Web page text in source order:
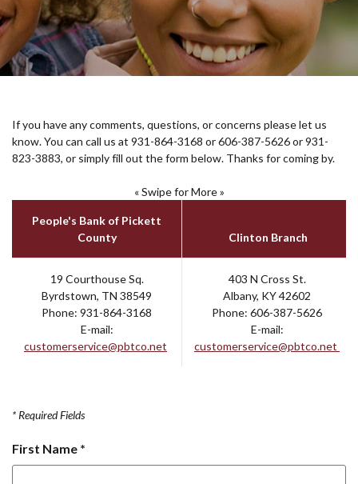
If you have any comments, questions, or concerns please let us
know. You can call us at 931-864-3168 or 606-387-5626 or 931-
823-3883, or simply fill out the form below. Thanks for coming by.
« Swipe for More »
People's Bank of Pickett
County
Clinton Branch
19 Courthouse Sq.
Byrdstown, TN 38549
Phone: 931-864-3168
E-mail:
customerservice@pbtco.net
403 N Cross St.
Albany, KY 42602
Phone: 606-387-5626
E-mail:
customerservice@pbtco.net
* Required Fields
First Name *